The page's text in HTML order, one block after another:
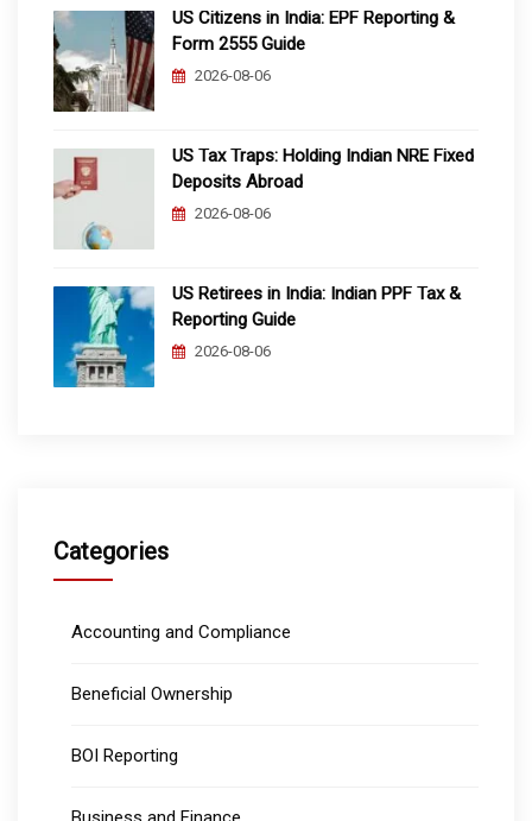
US Citizens in India: EPF Reporting &
Form 2555 Guide
2026-08-06
US Tax Traps: Holding Indian NRE Fixed
Deposits Abroad
2026-08-06
US Retirees in India: Indian PPF Tax &
Reporting Guide
2026-08-06
Categories
Accounting and Compliance
Beneficial Ownership
BOI Reporting